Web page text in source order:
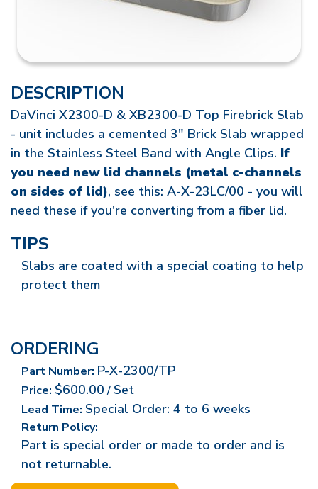
DESCRIPTION
DaVinci X2300-D & XB2300-D Top Firebrick Slab
- unit includes a cemented 3" Brick Slab wrapped
in the Stainless Steel Band with Angle Clips. If
you need new lid channels (metal c-channels
on sides of lid), see this: A-X-23LC/00 - you will
need these if you're converting from a fiber lid.
TIPS
Slabs are coated with a special coating to help
protect them
ORDERING
Part Number: P-X-2300/TP
Price: $600.00/Set
Lead Time: Special Order: 4 to 6 weeks
Return Policy:
Part is special order or made to order and is
not returnable.